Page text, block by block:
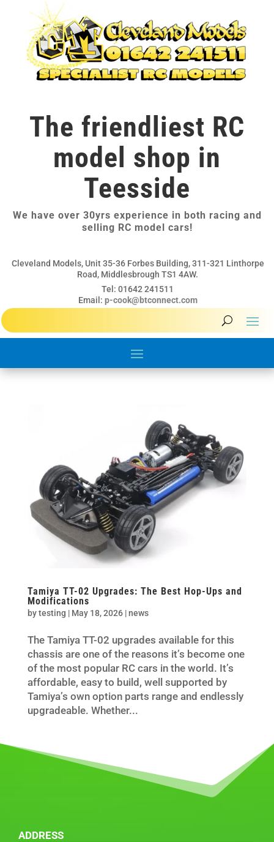
The friendliest RC
model shop in
Teesside
We have over 30yrs experience in both racing and
selling RC model cars!
Cleveland Models, Unit 35-36 Forbes Building, 311-321 Linthorpe
Road, Middlesbrough TS1 4AW.
Tel: 01642 241511
Email: p-cook@btconnect.com
Tamiya TT-02 Upgrades: The Best Hop-Ups and
Modifications
bytesting | May 18, 2026|news
The Tamiya TT-02 upgrades available for this
chassis are one of the reasons it’s become one
of the most popular RC cars in the world. It’s
affordable, easy to build, well supported by
Tamiya’s own option parts range and endlessly
upgradeable. Whether...
ADDRESS